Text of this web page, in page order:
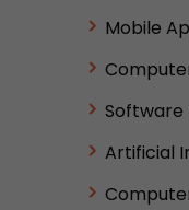
Mobile
Software
Artificial